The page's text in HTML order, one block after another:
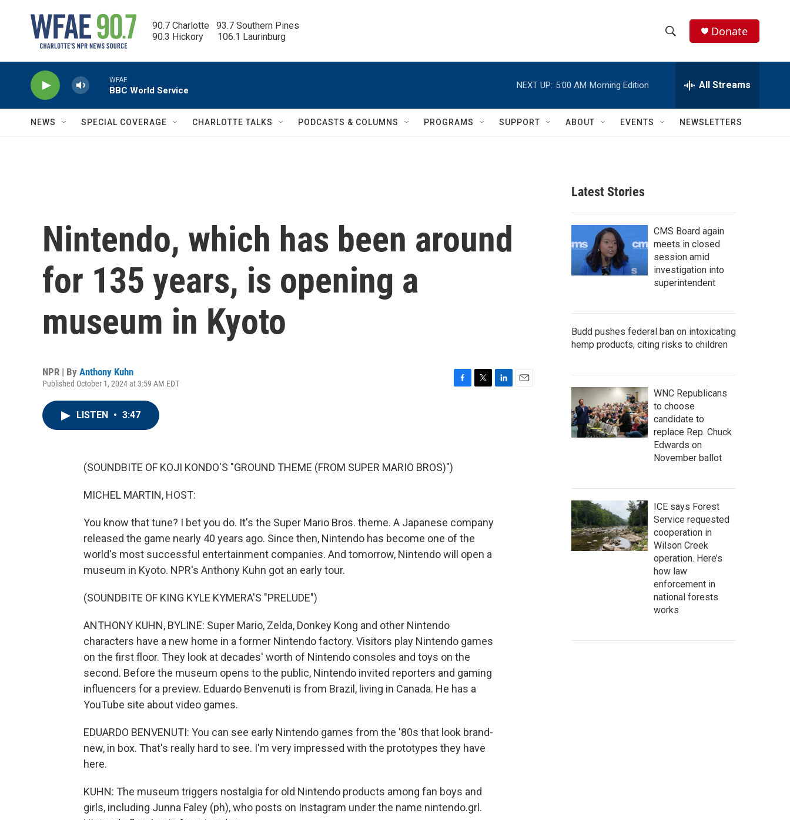
90.7 Charlotte   93.7 Southern Pines
90.3 Hickory      106.1 Laurinburg
h
w
c
h
e
h
Q
Donate
WFAE
BBC World Service
NEXT UP: 5:00 AM Morning Edition All Streams
NEWS SPECIAL COVERAGE CHARLOTTE TALKS PODCASTS & COLUMNS PROGRAMS SUPPORT ABOUT EVENTS NEWSLETTERS
Nintendo, which has been around
for 135 years, is opening a
museum in Kyoto
NPR | By Anthony Kuhn
Published October 1, 2024 at 3:59 AM EDT
LISTEN • 3:47
(SOUNDBITE OF KOJI KONDO'S "GROUND THEME (FROM SUPER MARIO BROS)")
MICHEL MARTIN, HOST:
You know that tune? I bet you do. It's the Super Mario Bros. theme. A Japanese company
released the game nearly 40 years ago. Since then, Nintendo has become one of the
world's most successful entertainment companies. And tomorrow, Nintendo will open a
museum in Kyoto. NPR's Anthony Kuhn got an early tour.
(SOUNDBITE OF KING KYLE KYMERA'S "PRELUDE")
ANTHONY KUHN, BYLINE: Super Mario, Zelda, Donkey Kong and other Nintendo
characters have a new home in a former Nintendo factory. Visitors play Nintendo games
on the first floor. They look at decades' worth of Nintendo consoles and toys on the
second. Before the museum opens to the public, Nintendo invited reporters and gaming
influencers for a preview. Eduardo Benvenuti is from Brazil, living in Canada. He has a
YouTube site about video games.
EDUARDO BENVENUTI: You can see early Nintendo games from the '80s that look brand-
new, in box. That's really hard to see. I'm very impressed with the prototypes they have
here.
KUHN: The museum triggers nostalgia for old Nintendo products among fan boys and
girls, including Junna Faley (ph), who posts on Instagram under the name nintendo.grl.
Latest Stories
CMS Board again
meets in closed
session amid
investigation into
superintendent
Budd pushes federal ban on intoxicating
hemp products, citing risks to children
WNC Republicans
to choose
candidate to
replace Rep. Chuck
Edwards on
November ballot
ICE says Forest
Service requested
cooperation in
Wilson Creek
operation. Here’s
how law
enforcement in
national forests
works